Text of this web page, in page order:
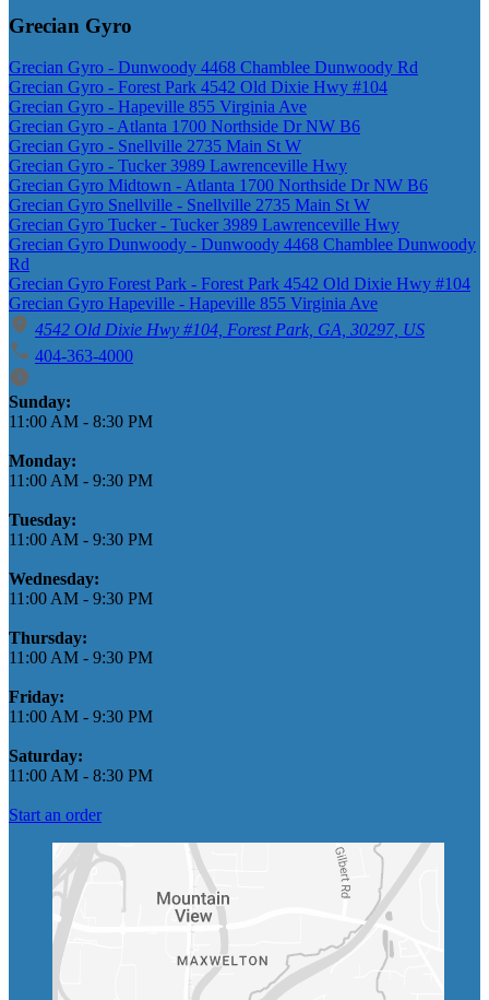
Grecian Gyro
Grecian Gyro - Dunwoody 4468 Chamblee Dunwoody Rd
Grecian Gyro - Forest Park 4542 Old Dixie Hwy #104
Grecian Gyro - Hapeville 855 Virginia Ave
Grecian Gyro - Atlanta 1700 Northside Dr NW B6
Grecian Gyro - Snellville 2735 Main St W
Grecian Gyro - Tucker 3989 Lawrenceville Hwy
Grecian Gyro Midtown - Atlanta 1700 Northside Dr NW B6
Grecian Gyro Snellville - Snellville 2735 Main St W
Grecian Gyro Tucker - Tucker 3989 Lawrenceville Hwy
Grecian Gyro Dunwoody - Dunwoody 4468 Chamblee Dunwoody
Rd
Grecian Gyro Forest Park - Forest Park 4542 Old Dixie Hwy #104
Grecian Gyro Hapeville - Hapeville 855 Virginia Ave
4542 Old Dixie Hwy #104, Forest Park, GA, 30297, US
404-363-4000
Business Hours
Sunday:
11:00 AM - 8:30 PM
Monday:
11:00 AM - 9:30 PM
Tuesday:
11:00 AM - 9:30 PM
Wednesday:
11:00 AM - 9:30 PM
Thursday:
11:00 AM - 9:30 PM
Friday:
11:00 AM - 9:30 PM
Saturday:
11:00 AM - 8:30 PM
Start an order